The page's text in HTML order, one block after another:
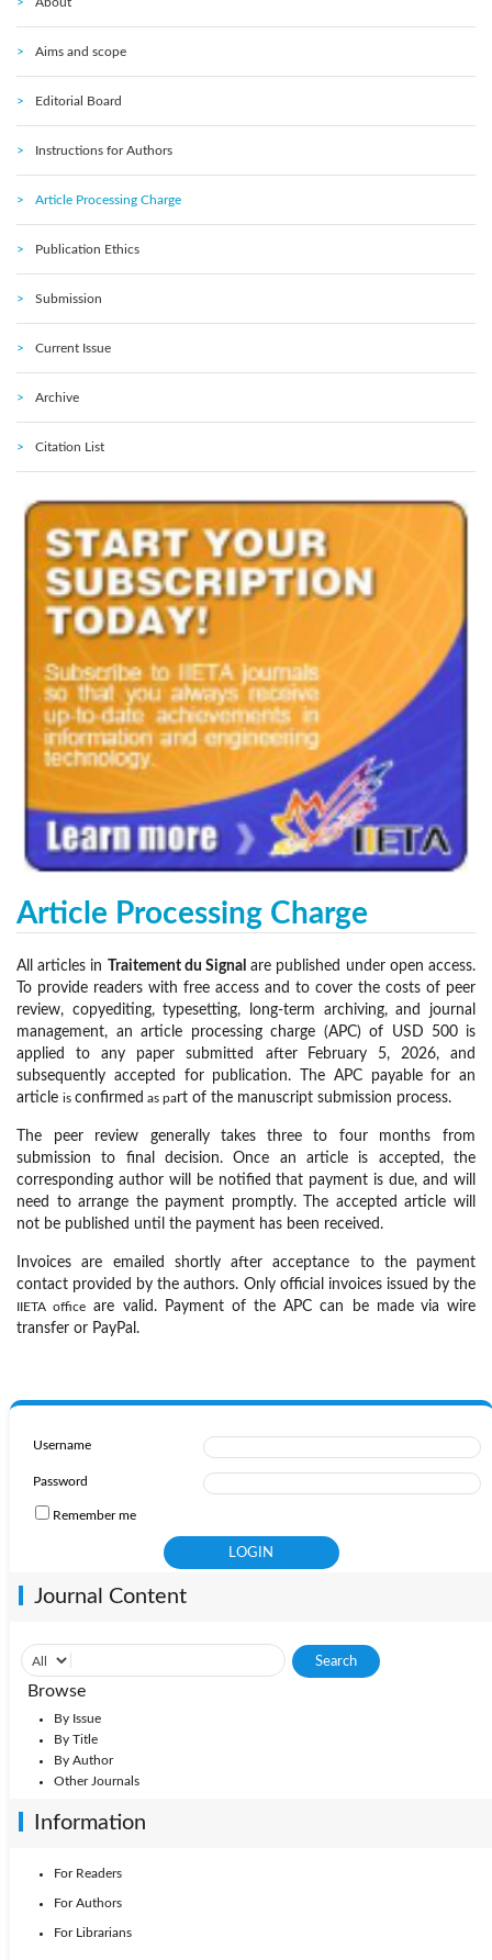
Aims and scope
Editorial Board
Instructions for Authors
Article Processing Charge
Publication Ethics
Submission
Current Issue
Archive
Citation List
Article Processing Charge
All articles in Traitement du Signal are published under open access.
To provide readers with free access and to cover the costs of peer
review, copyediting, typesetting, long-term archiving, and journal
management, an article processing charge (APC) of USD 500 is
applied to any paper submitted after
February 5, 2026, and
subsequently accepted for publication. The APC payable for an
article is confirmed as part of the manuscript submission process.
The peer review generally takes
three to four months from
submission to final decision. Once an article is accepted, the
corresponding author will be notified that payment is due, and will
need toarrange the payment promptly. The accepted article will
not be published until the payment has been received.
Invoices are emailed shortly after acceptance to the payment
contact provided by the authors. Only official invoices issued by the
IIETA office are valid. Payment of the APC can be made via wire
transfer or PayPal.
Username
Password
Remember me
Journal Content
Browse
By Issue
By Title
By Author
Other Journals
Information
For Readers
For Authors
For Librarians